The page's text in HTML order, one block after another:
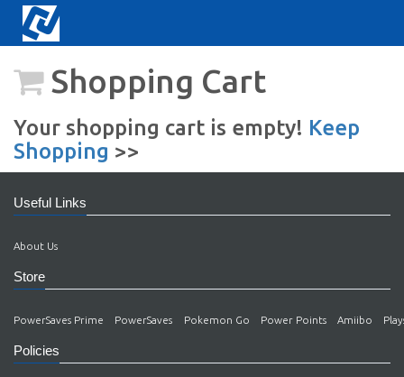
Shopping Cart
Your shopping cart is empty! Keep
Shopping >>
Useful Links
About Us
Store
PowerSaves Prime PowerSaves Pokemon Go Power Points Amiibo
Policies